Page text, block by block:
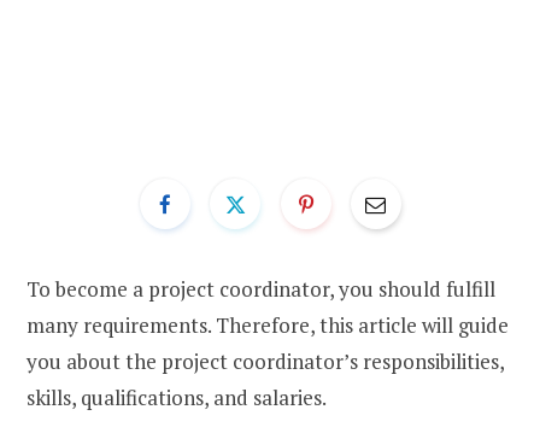
To become a project coordinator, you should fulfill
many requirements. Therefore, this article will guide
you about the project coordinator’s responsibilities,
skills, qualifications, and salaries.